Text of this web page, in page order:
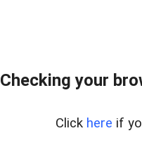
Checking your
Click here if